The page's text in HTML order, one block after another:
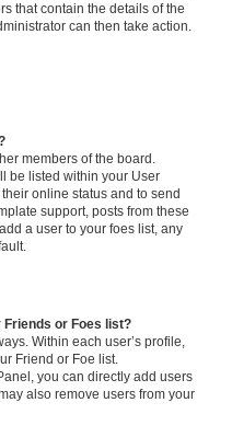
that contain the details of the
can then take action.
members of the board.
be listed within your User
online status and to send
support, posts from these
a user to your foes list, any
Friends or Foes list?
Within each user’s profile,
Friend or Foe list.
you can directly add users
also remove users from your